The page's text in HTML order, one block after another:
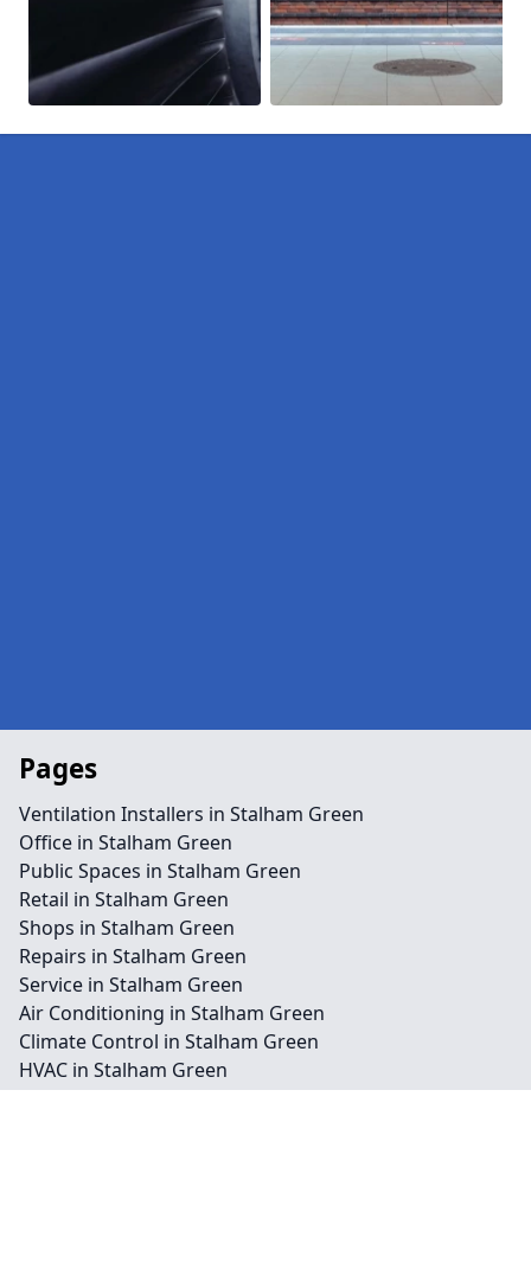
Pages
Ventilation Installers in Stalham Green
Office in Stalham Green
Public Spaces in Stalham Green
Retail in Stalham Green
Shops in Stalham Green
Repairs in Stalham Green
Service in Stalham Green
Air Conditioning in Stalham Green
Climate Control in Stalham Green
HVAC in Stalham Green
Water Treatment in Stalham Green